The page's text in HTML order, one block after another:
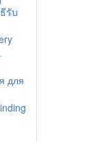
รับ
для